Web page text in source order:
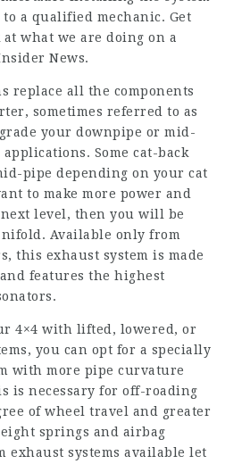
a qualified mechanic. Get
what we are doing on a
News.
replace all the components
sometimes referred to as
your downpipe or mid-
Some cat-back
pipe depending on your cat
to make more power and
level, then you will be
Available only from
this exhaust system is made
features the highest
4×4 with lifted, lowered, or
you can opt for a specially
with more pipe curvature
is necessary for off-roading
of wheel travel and greater
springs and airbag
exhaust systems available let